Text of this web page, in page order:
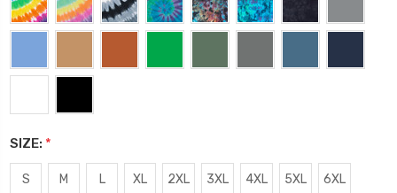
SIZE: *
S M L XL 2XL 3XL 4XL 5XL 6XL